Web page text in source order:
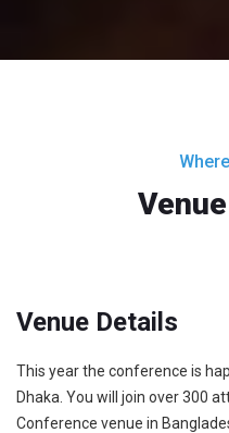
Venue Details
This year the conference is
Dhaka. You will join over 300
Conference venue in